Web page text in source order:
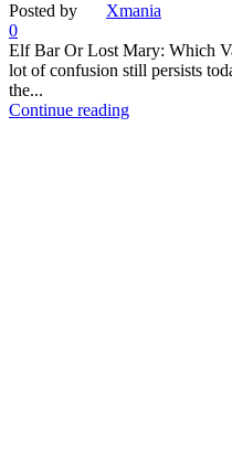
Posted by
Xmania
0
Elf Bar Or Lost Mary: Which
lot of confusion still persists
the...
Continue reading